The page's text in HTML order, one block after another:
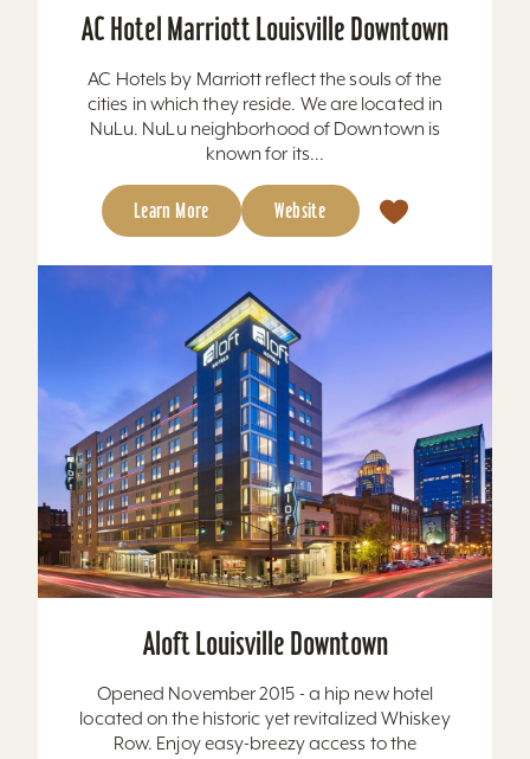
AC Hotel Marriott Louisville Downtown
AC Hotels by Marriott reflect the souls of the
cities in which they reside. We are located in
NuLu. NuLu neighborhood of Downtown is
known for its...
Learn More Website
Aloft Louisville Downtown
Opened November 2015 - a hip new hotel
located on the historic yet revitalized Whiskey
Row. Enjoy easy-breezy access to the